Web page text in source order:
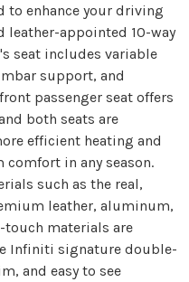
to enhance your driving
leather-appointed 10-way
seat includes variable
support, and
passenger seat offers
both seats are
efficient heating and
in any season.
such as the real,
leather, aluminum,
materials are
Infiniti signature double-
and easy to see